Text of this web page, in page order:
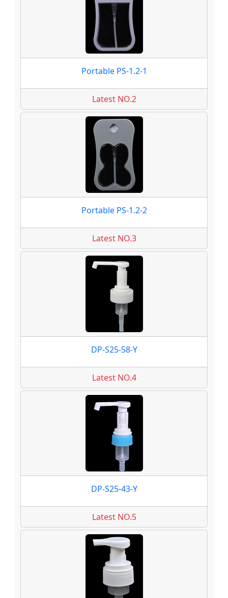
Portable PS-1.2-1
Latest NO.2
Portable PS-1.2-2
Latest NO.3
DP-S25-58-Y
Latest NO.4
DP-S25-43-Y
Latest NO.5